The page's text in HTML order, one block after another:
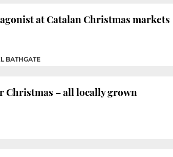
at Catalan Christmas markets
BATHGATE
Christmas – all locally grown